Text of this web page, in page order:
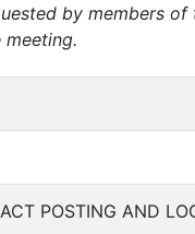
by members
POSTING AND